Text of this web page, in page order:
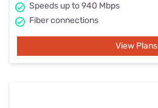
Speeds up to 940 Mbps
Fiber connections
View Plans